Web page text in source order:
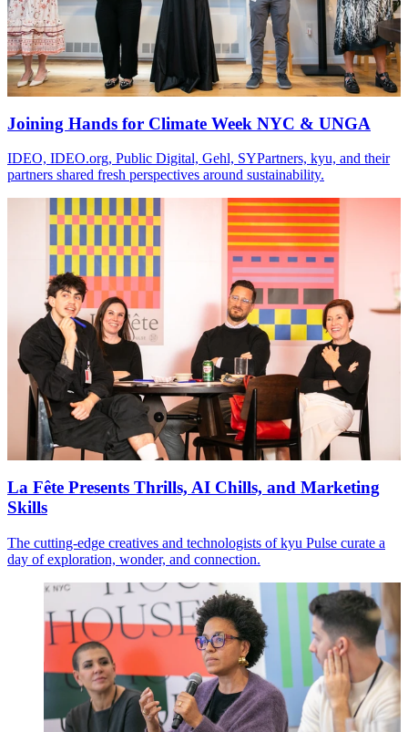
Joining Hands for Climate Week NYC & UNGA
IDEO, IDEO.org, Public Digital, Gehl, SYPartners, kyu, and their
partners shared fresh perspectives around sustainability.
La Fête Presents Thrills, AI Chills, and Marketing
Skills
The cutting-edge creatives and technologists of kyu Pulse curate a
day of exploration, wonder, and connection.